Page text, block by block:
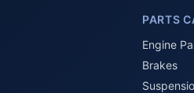
PARTS
Engine
Brakes